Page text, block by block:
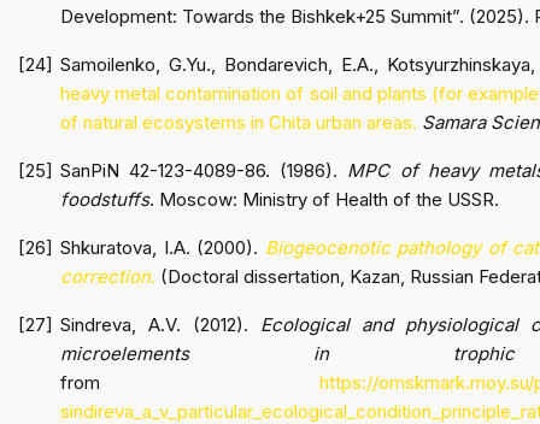
Development: Towards the Bishkek+25 Summit”.
Samoilenko, G.Yu., Bondarevich, E.A.,
heavy metal contamination of soil and plants (for
of natural ecosystems in Chita urban areas. Samara
SanPiN 42-123-4089-86. (1986). MPC of heavy
foodstuffs. Moscow: Ministry of Health of the USSR.
Shkuratova, I.A. (2000). Biogeocenotic pathology of
correction. (Doctoral dissertation, Kazan, Russian
Sindreva, A.V. (2012). Ecological and
microelements in
from https://